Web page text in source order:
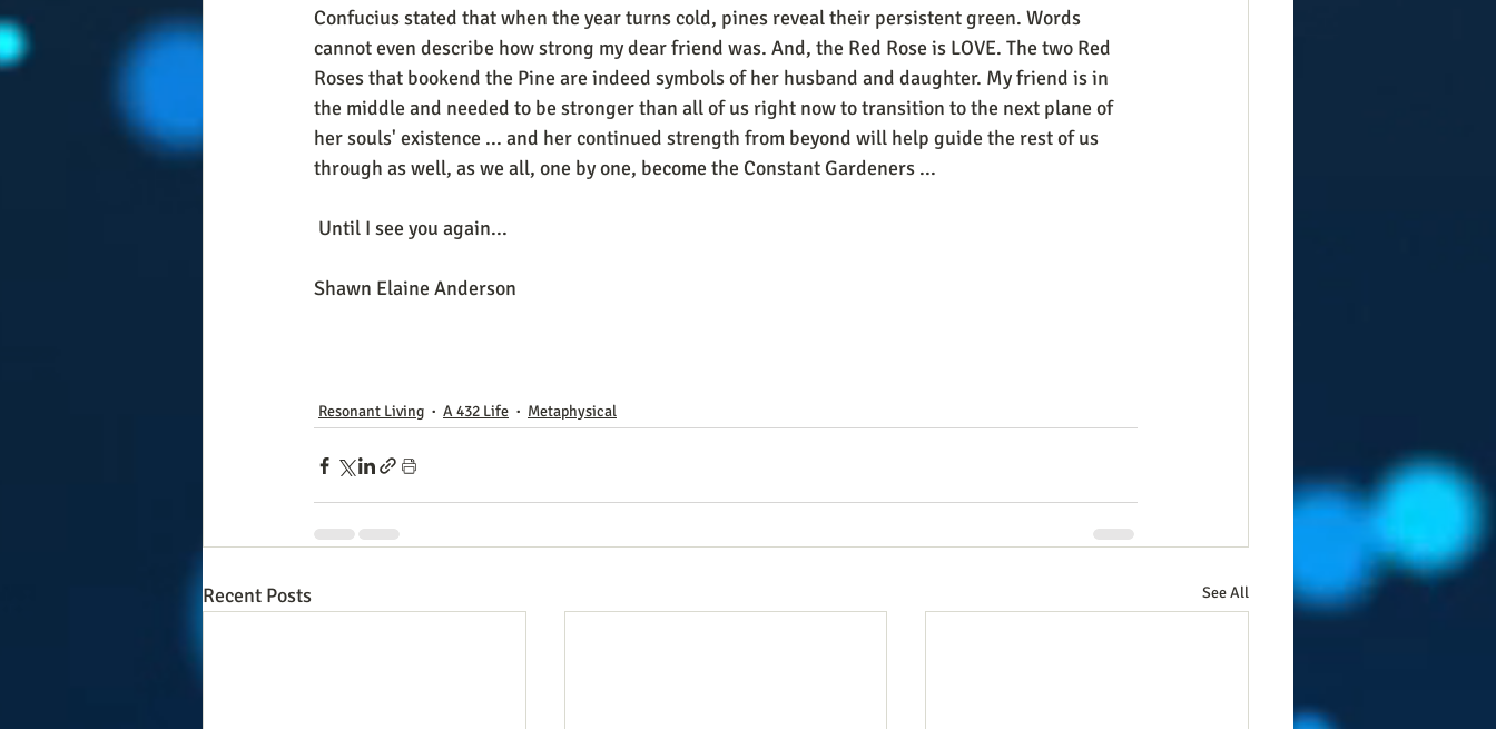
Confucius stated that when the year turns cold, pines reveal their persistent green. Words
cannot even describe how strong my dear friend was. And, the Red Rose is LOVE. The two Red
Roses that bookend the Pine are indeed symbols of her husband and daughter. My friend is in
the middle and needed to be stronger than all of us right now to transition to the next plane of
her souls' existence ... and her continued strength from beyond will help guide the rest of us
through as well, as we all, one by one, become the Constant Gardeners ...
Until I see you again...
Shawn Elaine Anderson
Resonant Living A 432 Life Metaphysical
Recent Posts See All